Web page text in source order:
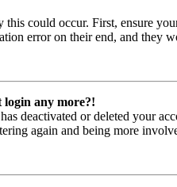
this could occur. First, ensure
error on their end, and they
login any more?!
deactivated or deleted your
again and being more